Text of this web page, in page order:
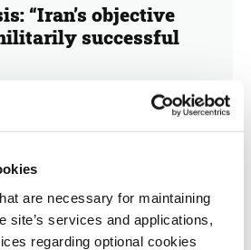
are necessary for maintaining
site’s services and applications,
regarding optional cookies
“Iran’s objective
successful
and the next day. Dr. Hans-
East and a former
Security Council, shares